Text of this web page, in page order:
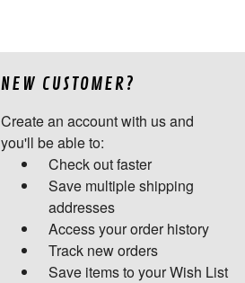
NEW CUSTOMER?
Create an account with us and
you'll be able to:
Check out faster
Save multiple shipping
addresses
Access your order history
Track new orders
Save items to your Wish List